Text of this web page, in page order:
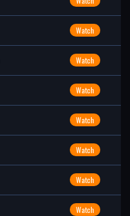
Watch
Watch
Watch
Watch
Watch
Watch
Watch